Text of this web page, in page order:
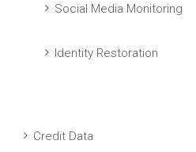
Social Media Monitoring
Identity Restoration
Credit Data